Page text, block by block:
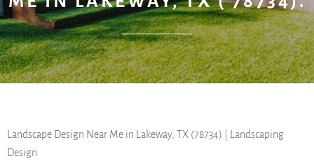
Landscape Design Near Me in Lakeway, TX (78734) | Landscaping
Design